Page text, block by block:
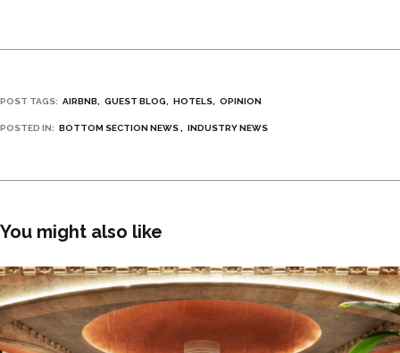
POST TAGS: AIRBNB GUEST BLOG HOTELS OPINION
POSTED IN: BOTTOM SECTION NEWS INDUSTRY NEWS
You might also like